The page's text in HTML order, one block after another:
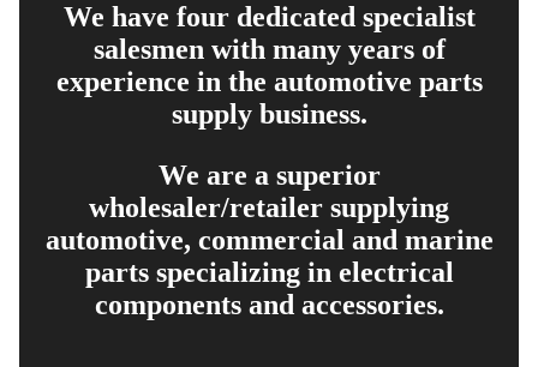
We have four dedicated specialist
salesmen with many years of
experience in the automotive parts
supply business.
We are a superior
wholesaler/retailer supplying
automotive, commercial and marine
parts specializing in electrical
components and accessories.